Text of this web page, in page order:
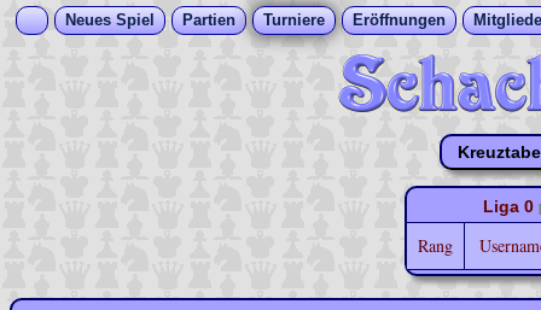
Neues Spiel Partien Turniere Eröffnungen
Liga 0
Rang